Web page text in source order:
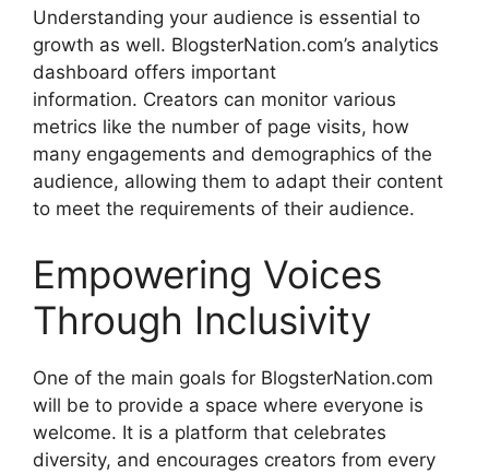
Understanding your audience is essential to
growth as well. BlogsterNation.com’s analytics
dashboard offers important
information. Creators can monitor various
metrics like the number of page visits, how
many engagements and demographics of the
audience, allowing them to adapt their content
to meet the requirements of their audience.
Empowering Voices
Through Inclusivity
One of the main goals for BlogsterNation.com
will be to provide a space where everyone is
welcome. It is a platform that celebrates
diversity, and encourages creators from every